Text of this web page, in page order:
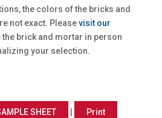
the colors of the bricks and
not exact. Pleasevisit our
the brick and mortar in person
your selection.
SHEET Print